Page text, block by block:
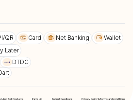
QR Card Net Banking
Wallet
Later
DTDC
And Sell Products Parts Lib Submit Feedback Privacy Policy & Terms and conditions